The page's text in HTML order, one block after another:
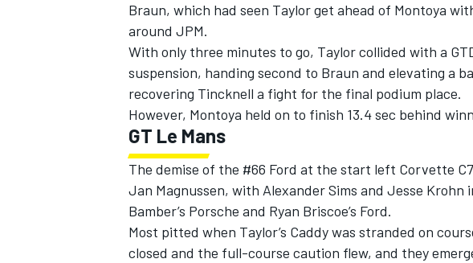
Braun, which had seen Taylor get ahead of Montoya
around JPM.
With only three minutes to go, Taylor collided with a
suspension, handing second to Braun and elevating a
recovering Tincknell a fight for the final podium place.
However, Montoya held on to finish 13.4 sec behind
GT Le Mans
The demise of the #66 Ford at the start left Corvette
Jan Magnussen, with Alexander Sims and Jesse Krohn
Bamber’s Porsche and Ryan Briscoe’s Ford.
Most pitted when Taylor’s Caddy was stranded on
closed and the full-course caution flew, and they